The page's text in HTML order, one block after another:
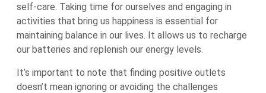
self-care. Taking time for ourselves and engaging in
activities that bring us happiness is essential for
maintaining balance in our lives. It allows us to recharge
our batteries and replenish our energy levels.
It’s important to note that finding positive outlets
doesn’t mean ignoring or avoiding the challenges